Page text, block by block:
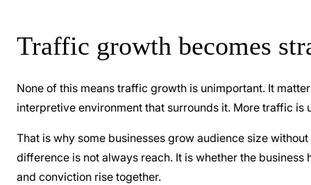
Traffic growth becomes
None of this means traffic growth is unimportant. It
interpretive environment that surrounds it. More traffic
That is why some businesses grow audience size
difference is not always reach. It is whether the
and conviction rise together.